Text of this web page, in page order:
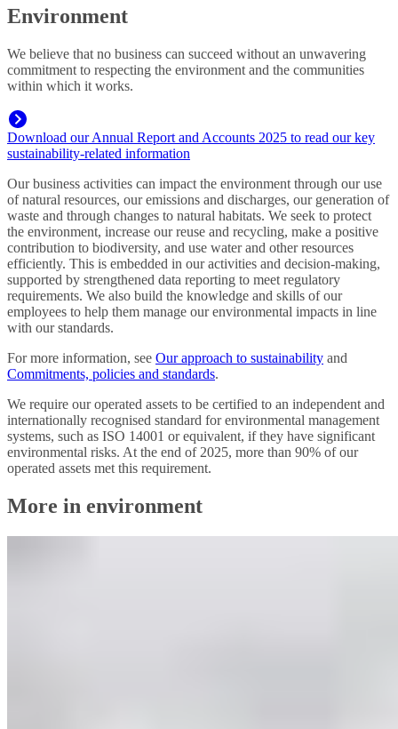
Environment
We believe that no business can succeed without an unwavering
commitment to respecting the environment and the communities
within which it works.
Download our Annual Report and Accounts 2025 to read our key
sustainability-related information
Our business activities can impact the environment through our use
of natural resources, our emissions and discharges, our generation of
waste and through changes to natural habitats. We seek to protect
the environment, increase our reuse and recycling, make a positive
contribution to biodiversity, and use water and other resources
efficiently. This is embedded in our activities and decision‑making,
supported by strengthened data reporting to meet regulatory
requirements. We also build the knowledge and skills of our
employees to help them manage our environmental impacts in line
with our standards.
For more information, see Our approach to sustainability and
Commitments, policies and standards.
We require our operated assets to be certified to an independent and
internationally recognised standard for environmental management
systems, such as ISO 14001 or equivalent, if they have significant
environmental risks. At the end of 2025, more than 90% of our
operated assets met this requirement.
More in environment